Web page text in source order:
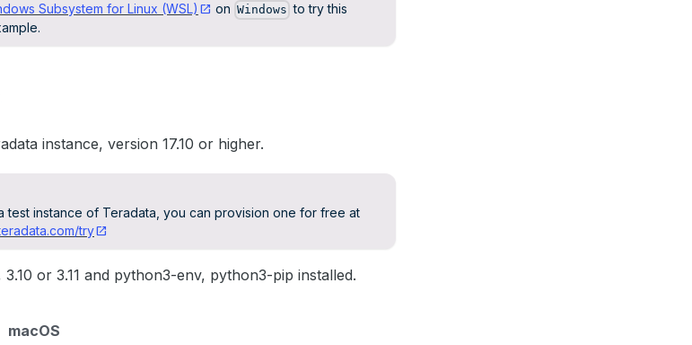
Subsystem for Linux (WSL) on Windows to try this
instance, version 17.10 or higher.
test instance of Teradata, you can provision one for free at
try
or 3.11 and python3-env, python3-pip installed.
macOS